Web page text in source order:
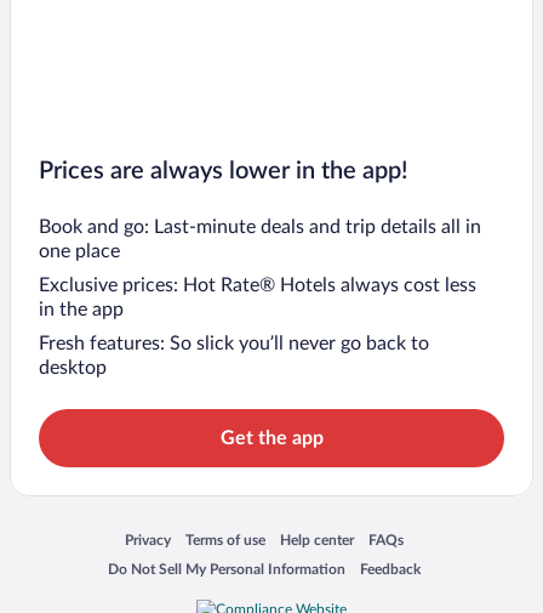
Prices are always lower in the app!
Book and go: Last-minute deals and trip details all in
one place
Exclusive prices: Hot Rate® Hotels always cost less
in the app
Fresh features: So slick you’ll never go back to
desktop
Get the app
Privacy
Opens in a new window
Terms of use
Opens in a new window
Help center
Opens in a new window
FAQs
Opens in a new window
Do Not Sell My Personal Information
Opens in a new window Feedback
Opens in a new window